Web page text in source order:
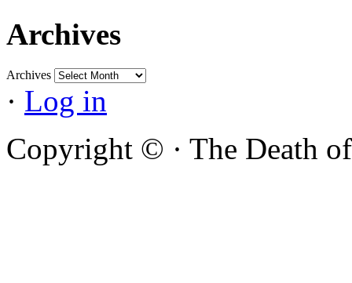
Archives
Archives
· Log in
Copyright © · The Death